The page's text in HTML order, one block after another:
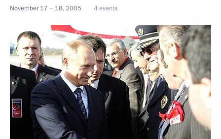
November 17 − 18, 2005 4 events